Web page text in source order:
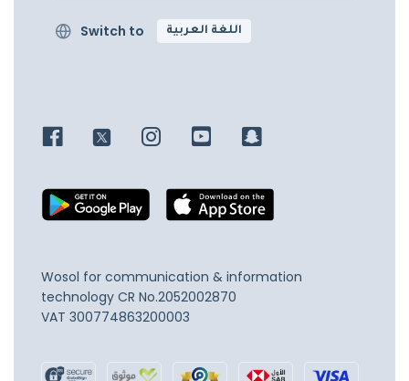
Switch to اللغة العربية
Wosol for communication & information
technology CR No.2052002870
VAT 300774863200003